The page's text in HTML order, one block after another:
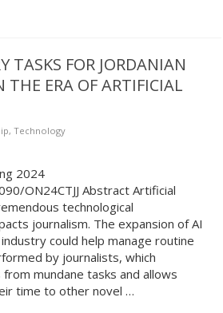
TASKS FOR JORDANIAN
THE ERA OF ARTIFICIAL
,Technology
2024
ON24CTJJ Abstract Artificial
technological
journalism. The expansion of AI
could help manage routine
by journalists, which
mundane tasks and allows
time to other novel …